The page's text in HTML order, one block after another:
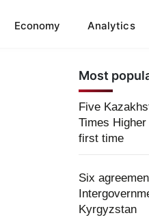
Economy Analytics
Most
Five
Times
first time
Six
Kyrgyzstan